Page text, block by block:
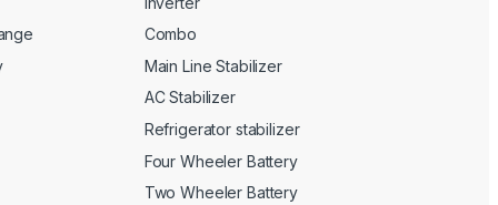
Combo
Main Line Stabilizer
AC Stabilizer
Refrigerator stabilizer
Four Wheeler Battery
Two Wheeler Battery